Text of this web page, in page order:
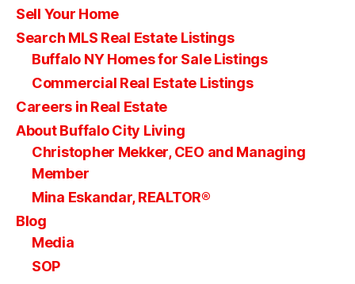
Sell Your Home
Search MLS Real Estate Listings
Buffalo NY Homes for Sale Listings
Commercial Real Estate Listings
Careers in Real Estate
About Buffalo City Living
Christopher Mekker, CEO and Managing
Member
Mina Eskandar, REALTOR®
Blog
Media
SOP